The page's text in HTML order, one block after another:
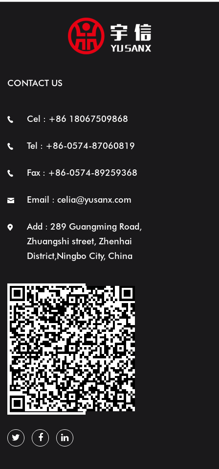
CONTACT US
Cel : +86 18067509868
Tel : +86-0574-87060819
Fax : +86-0574-89259368
Email : celia@yusanx.com
Add : 289 Guangming Road,
Zhuangshi street, Zhenhai
District,Ningbo City, China